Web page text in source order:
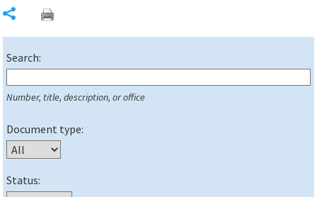
Search:
Number, title, description, or office
Document type:
Status: